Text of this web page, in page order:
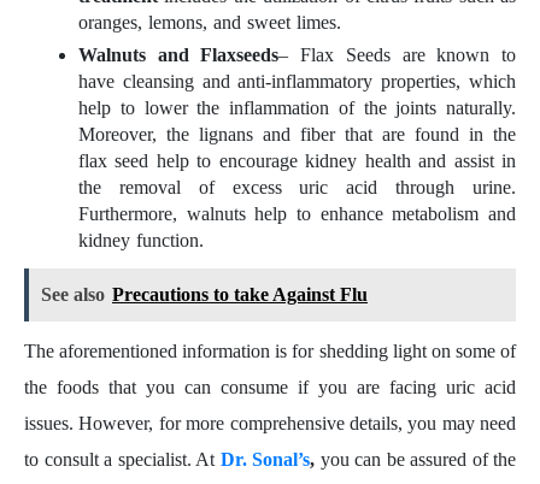
oranges, lemons, and sweet limes.
Walnuts and Flaxseeds– Flax Seeds are known to
have cleansing and anti-inflammatory properties, which
help to lower the inflammation of the joints naturally.
Moreover, the lignans and fiber that are found in the
flax seed help to encourage kidney health and assist in
the removal of excess uric acid through urine.
Furthermore, walnuts help to enhance metabolism and
kidney function.
See also Precautions to take Against Flu
The aforementioned information is for shedding light on some of
the foods that you can consume if you are facing uric acid
issues. However, for more comprehensive details, you may need
to consult a specialist. At Dr. Sonal’s, you can be assured of the